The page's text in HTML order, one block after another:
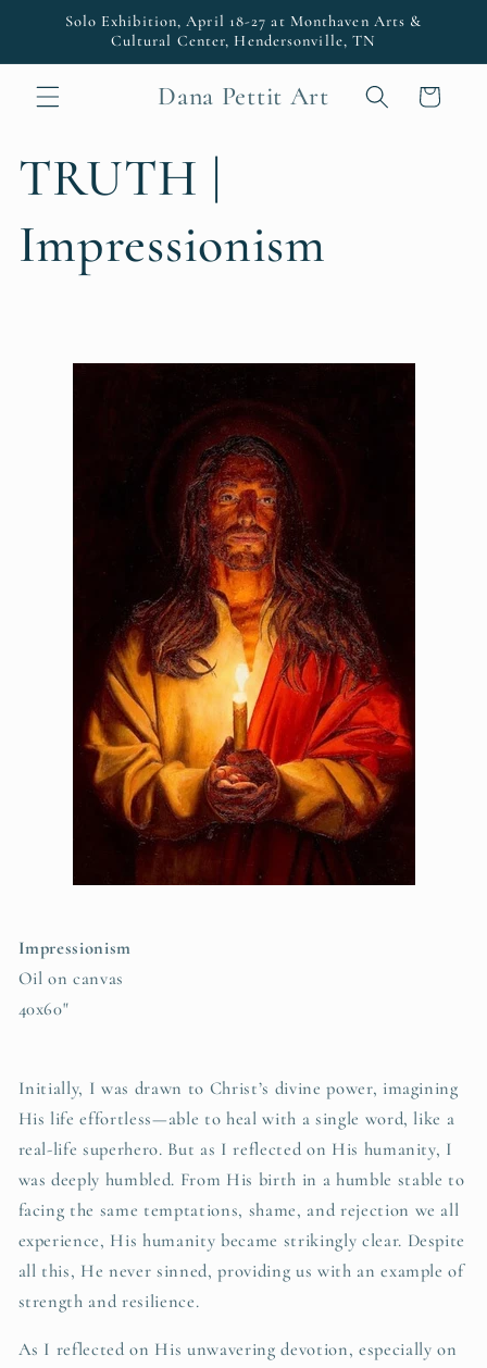
Skip to
Solo Exhibition, April 18-27 at Monthaven Arts &
Cultural Center, Hendersonville, TN
Dana Pettit Art Cart
TRUTH |
Impressionism
Impressionism
Oil on canvas
40x60"
Initially, I was drawn to Christ’s divine power, imagining
His life effortless—able to heal with a single word, like a
real-life superhero. But as I reflected on His humanity, I
was deeply humbled. From His birth in a humble stable to
facing the same temptations, shame, and rejection we all
experience, His humanity became strikingly clear. Despite
all this, He never sinned, providing us with an example of
strength and resilience.
As I reflected on His unwavering devotion, especially on